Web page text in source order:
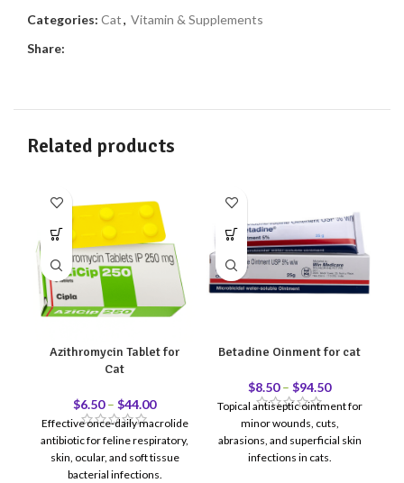
Categories: Cat, Vitamin & Supplements
Share:
Related products
Azithromycin Tablet for
Cat
$6.50 – $44.00
Effective once-daily macrolide
antibiotic for feline respiratory,
skin, ocular, and soft tissue
bacterial infections.
Betadine Oinment for cat
$8.50 – $94.50
Topical antiseptic ointment for
minor wounds, cuts,
abrasions, and superficial skin
infections in cats.